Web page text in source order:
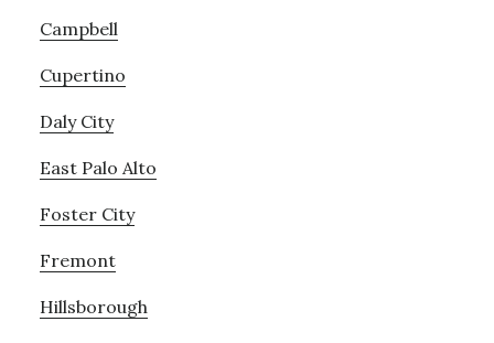
Campbell
Cupertino
Daly City
East Palo Alto
Foster City
Fremont
Hillsborough